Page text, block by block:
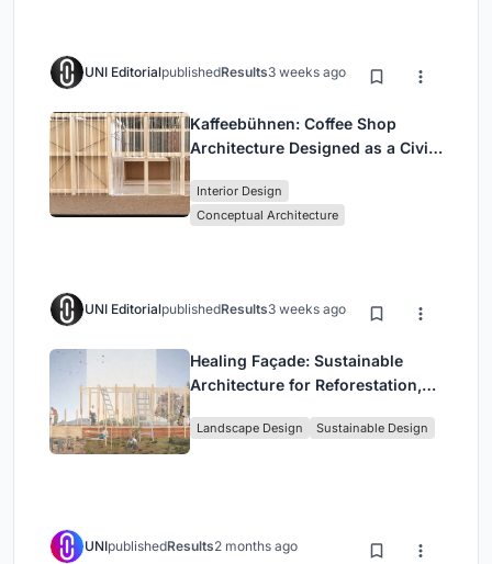
UNI EditorialpublishedResults3 weeks ago
Kaffeebühnen: Coffee Shop
Architecture Designed as a Civic
Park
Interior Design
Conceptual Architecture
UNI EditorialpublishedResults3 weeks ago
Healing Façade: Sustainable
Architecture for Reforestation,
in Ethiopia
Landscape Design Sustainable Design
UNIpublishedResults2 months ago